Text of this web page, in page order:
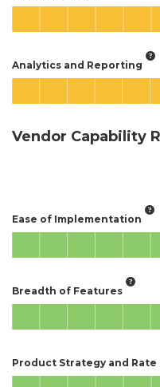
Analytics and Reporting
Vendor Capability
Ease of Implementation
Breadth of Features
Product Strategy and